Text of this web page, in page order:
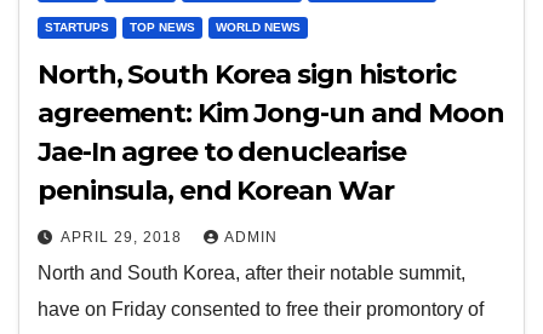
STARTUPS TOP NEWS WORLD NEWS
North, South Korea sign historic
agreement: Kim Jong-un and Moon
Jae-In agree to denuclearise
peninsula, end Korean War
APRIL 29, 2018 ADMIN
North and South Korea, after their notable summit,
have on Friday consented to free their promontory of